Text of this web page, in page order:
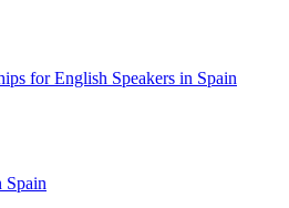
for English Speakers in Spain
Spain